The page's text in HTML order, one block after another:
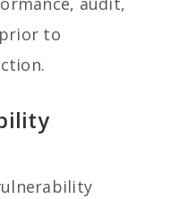
to